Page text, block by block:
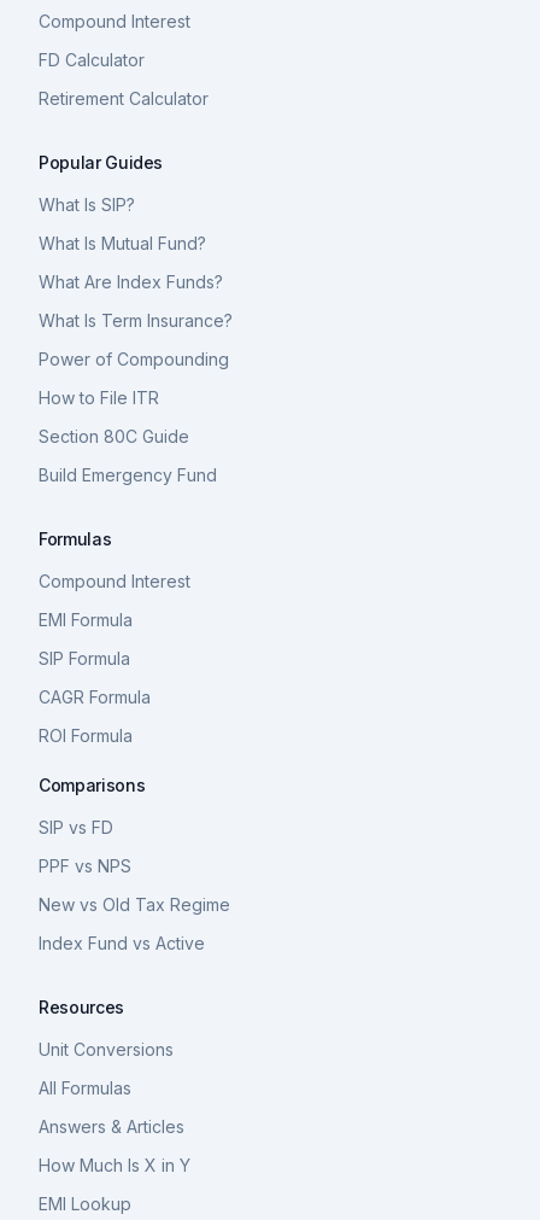
Compound Interest
FD Calculator
Retirement Calculator
Popular Guides
What Is SIP?
What Is Mutual Fund?
What Are Index Funds?
What Is Term Insurance?
Power of Compounding
How to File ITR
Section 80C Guide
Build Emergency Fund
Formulas
Compound Interest
EMI Formula
SIP Formula
CAGR Formula
ROI Formula
Comparisons
SIP vs FD
PPF vs NPS
New vs Old Tax Regime
Index Fund vs Active
Resources
Unit Conversions
All Formulas
Answers & Articles
How Much Is X in Y
EMI Lookup